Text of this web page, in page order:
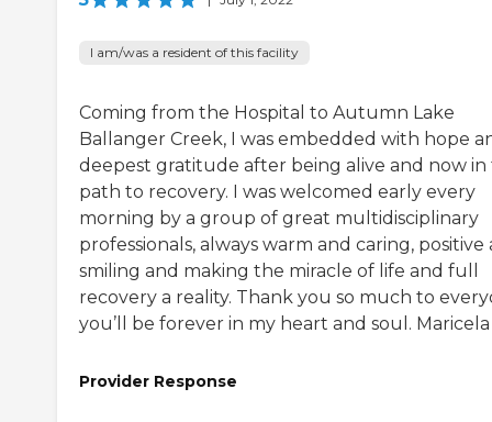
I am/was a resident of this facility
Coming from the Hospital to Autumn Lake
Ballanger Creek, I was embedded with hope
deepest gratitude after being alive and now in
path to recovery. I was welcomed early every
morning by a group of great multidisciplinary
professionals, always warm and caring, positive
smiling and making the miracle of life and full
recovery a reality. Thank you so much to
you’ll be forever in my heart and soul. Maricela
Provider Response